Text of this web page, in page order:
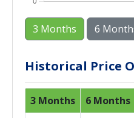
3 Months 6
Historical Price
3 Months 6 Months